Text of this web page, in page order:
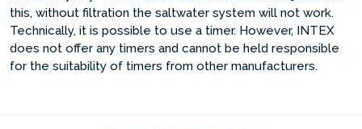
this, without filtration the saltwater system will not work.
Technically, it is possible to use a timer. However, INTEX
does not offer any timers and cannot be held responsible
for the suitability of timers from other manufacturers.